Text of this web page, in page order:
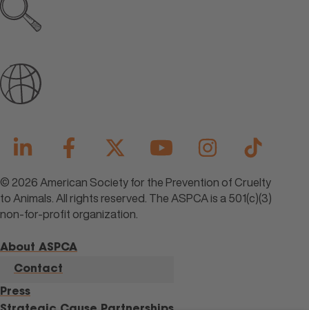
About ASPCA
Contact
Press
© 2026 American Society for the Prevention of Cruelty
to Animals. All rights reserved. The ASPCA is a 501(c)(3)
non-for-profit organization.